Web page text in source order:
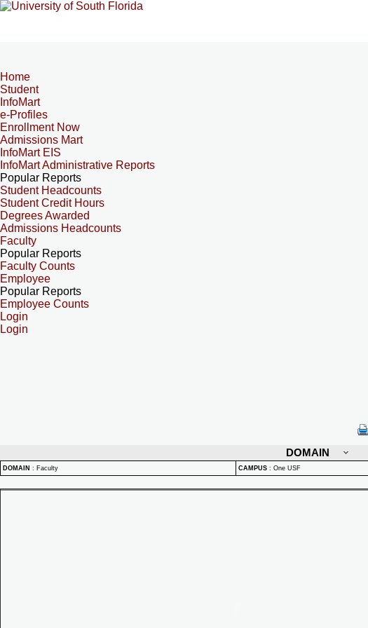
Home
Student
InfoMart
e-Profiles
Enrollment Now
Admissions Mart
InfoMart EIS
InfoMart Administrative Reports
Popular Reports
Student Headcounts
Student Credit Hours
Degrees Awarded
Admissions Headcounts
Faculty
Popular Reports
Faculty Counts
Employee
Popular Reports
Employee Counts
Login
Login
DOMAIN
DOMAIN : Faculty CAMPUS : One USF